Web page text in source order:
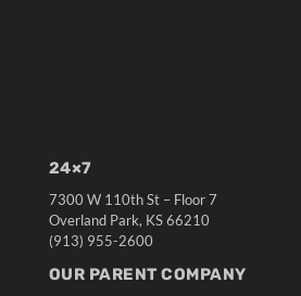
24×7
7300 W 110th St – Floor 7
Overland Park, KS 66210
(913) 955-2600
OUR PARENT COMPANY